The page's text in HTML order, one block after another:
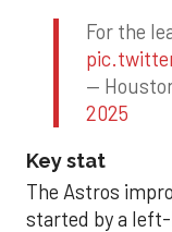
For the
—
2025
Key stat
The Astros
started by a